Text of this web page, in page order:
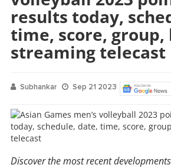
results today,
time, score, group,
streaming telecast
Subhankar Sep 21 2023
Discover the most recent